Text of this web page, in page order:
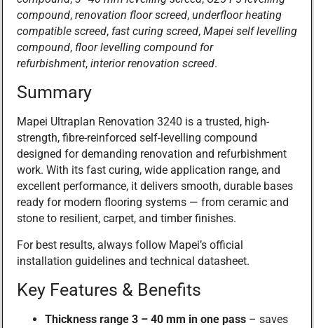
compound, renovation floor screed, underfloor heating
compatible screed, fast curing screed, Mapei self levelling
compound, floor levelling compound for
refurbishment, interior renovation screed.
Summary
Mapei Ultraplan Renovation 3240 is a trusted, high-
strength, fibre-reinforced self-levelling compound
designed for demanding renovation and refurbishment
work. With its fast curing, wide application range, and
excellent performance, it delivers smooth, durable bases
ready for modern flooring systems — from ceramic and
stone to resilient, carpet, and timber finishes.
For best results, always follow Mapei’s official
installation guidelines and technical datasheet.
Key Features & Benefits
Thickness range 3 – 40 mm in one pass – saves